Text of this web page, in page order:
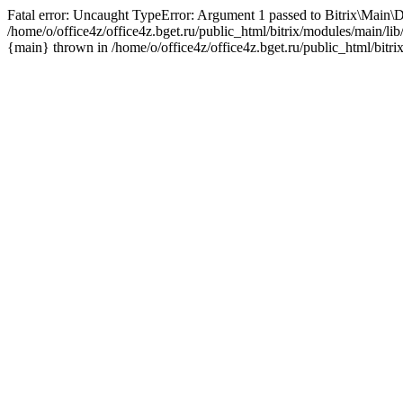
Fatal error: Uncaught TypeError: Argument 1 passed to
/home/o/office4z/office4z.bget.ru/public_html/bitrix/modules/main/
{main} thrown in /home/o/office4z/office4z.bget.ru/public_html/